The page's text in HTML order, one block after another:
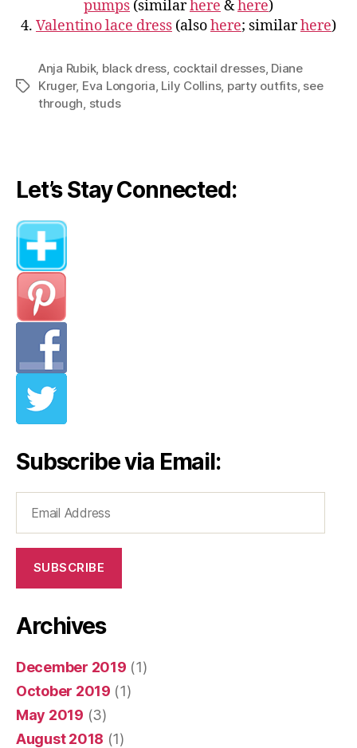
pumps (similarhere &here)
4. Valentino lace dress (alsohere; similarhere)
Tags
Anja Rubik, black dress, cocktail dresses, Diane
Kruger, Eva Longoria, Lily Collins, party outfits, see
through, studs
Let’s Stay Connected:
Subscribe via Email:
Address
SUBSCRIBE
Archives
December 2019 (1)
October 2019 (1)
May 2019 (3)
August 2018 (1)